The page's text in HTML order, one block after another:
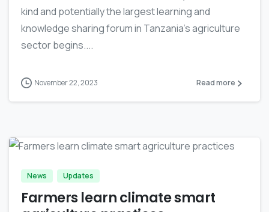
kind and potentially the largest learning and
knowledge sharing forum in Tanzania’s agriculture
sector begins....
November 22, 2023 Read more
News Updates
Farmers learn climate smart